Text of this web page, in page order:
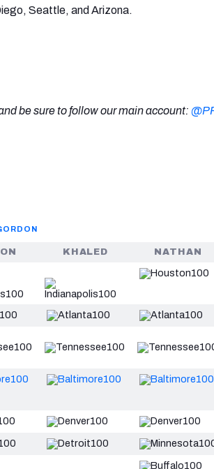
Seattle, and Arizona.
be sure to follow our main account:
KHALED NATHAN